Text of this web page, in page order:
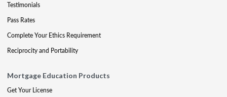
Testimonials
Pass Rates
Complete Your Ethics Requirement
Reciprocity and Portability
Mortgage Education Products
Get Your License